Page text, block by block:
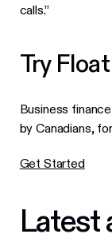
calls.”
Try
Business
by Canadians,
Get Started
Latest